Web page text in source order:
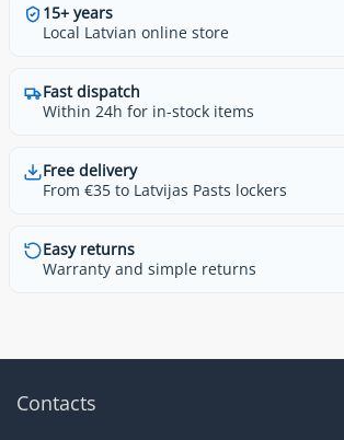
15+ years
Local Latvian online store
Fast dispatch
Within 24h for in-stock items
Free delivery
From €35 to Latvijas Pasts lockers
Easy returns
Warranty and simple returns
Contacts